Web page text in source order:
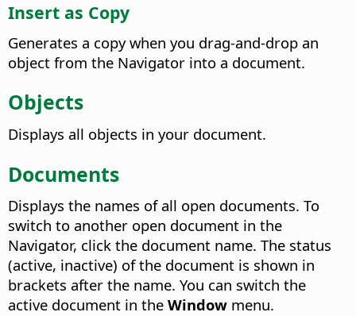
Insert as Copy
Generates a copy when you drag-and-drop an
object from the Navigator into a document.
Objects
Displays all objects in your document.
Documents
Displays the names of all open documents. To
switch to another open document in the
Navigator, click the document name. The status
(active, inactive) of the document is shown in
brackets after the name. You can switch the
active document in the Window menu.